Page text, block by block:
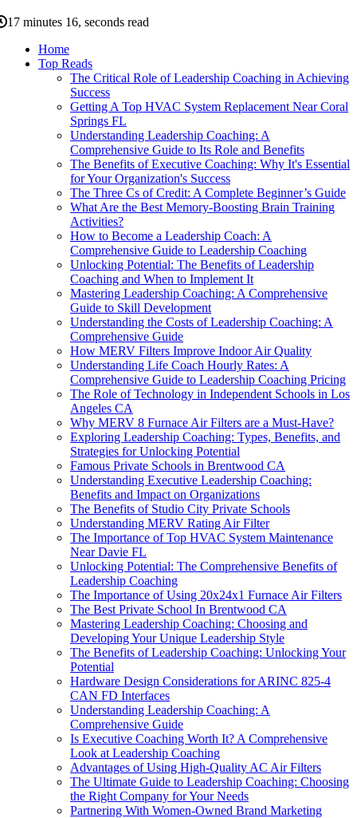
17 minutes 16, seconds read
Home
Top Reads
The Critical Role of Leadership Coaching in Achieving
Success
Getting A Top HVAC System Replacement Near Coral
Springs FL
Understanding Leadership Coaching: A
Comprehensive Guide to Its Role and Benefits
The Benefits of Executive Coaching: Why It's Essential
for Your Organization's Success
The Three Cs of Credit: A Complete Beginner’s Guide
What Are the Best Memory-Boosting Brain Training
Activities?
How to Become a Leadership Coach: A
Comprehensive Guide to Leadership Coaching
Unlocking Potential: The Benefits of Leadership
Coaching and When to Implement It
Mastering Leadership Coaching: A Comprehensive
Guide to Skill Development
Understanding the Costs of Leadership Coaching: A
Comprehensive Guide
How MERV Filters Improve Indoor Air Quality
Understanding Life Coach Hourly Rates: A
Comprehensive Guide to Leadership Coaching Pricing
The Role of Technology in Independent Schools in Los
Angeles CA
Why MERV 8 Furnace Air Filters are a Must-Have?
Exploring Leadership Coaching: Types, Benefits, and
Strategies for Unlocking Potential
Famous Private Schools in Brentwood CA
Understanding Executive Leadership Coaching:
Benefits and Impact on Organizations
The Benefits of Studio City Private Schools
Understanding MERV Rating Air Filter
The Importance of Top HVAC System Maintenance
Near Davie FL
Unlocking Potential: The Comprehensive Benefits of
Leadership Coaching
The Importance of Using 20x24x1 Furnace Air Filters
The Best Private School In Brentwood CA
Mastering Leadership Coaching: Choosing and
Developing Your Unique Leadership Style
The Benefits of Leadership Coaching: Unlocking Your
Potential
Hardware Design Considerations for ARINC 825-4
CAN FD Interfaces
Understanding Leadership Coaching: A
Comprehensive Guide
Is Executive Coaching Worth It? A Comprehensive
Look at Leadership Coaching
Advantages of Using High-Quality AC Air Filters
The Ultimate Guide to Leadership Coaching: Choosing
the Right Company for Your Needs
Partnering With Women-Owned Brand Marketing